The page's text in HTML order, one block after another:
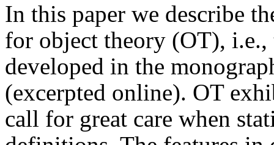
In this paper we describe
for object theory (OT),
developed in the
(excerpted online). OT
call for great care when